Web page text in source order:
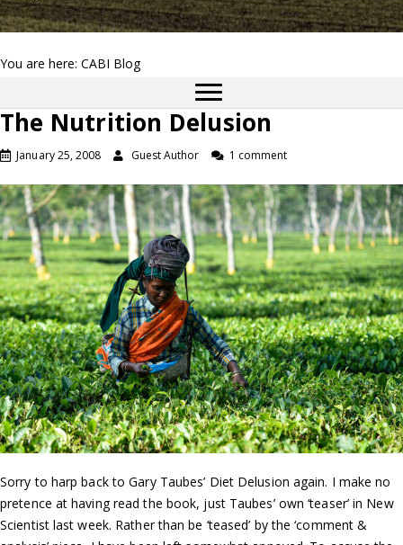
You are here: CABI Blog
The Nutrition Delusion
January 25, 2008 Guest Author 1 comment
Sorry to harp back to Gary Taubes’ Diet Delusion again. I make no
pretence at having read the book, just Taubes’ own ‘teaser’ in New
Scientist last week. Rather than be ‘teased’ by the ‘comment &